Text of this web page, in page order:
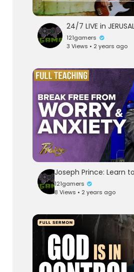
121gamers
3 Views • 2 years ago
121gamers
8 Views • 2 years ago